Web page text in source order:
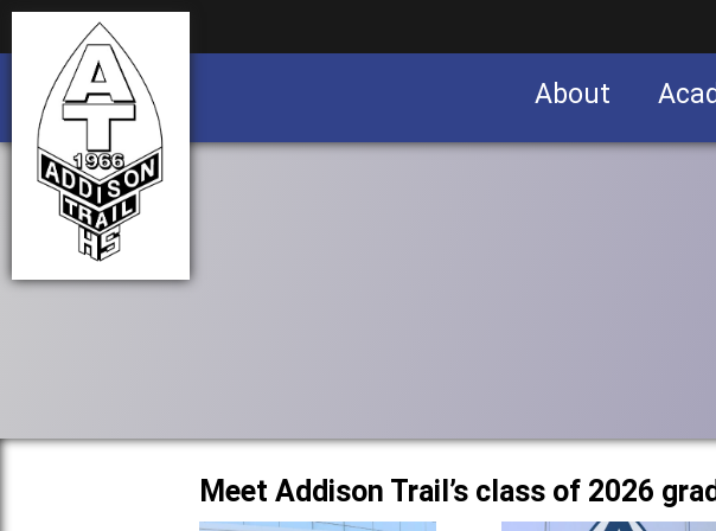
About
Meet Addison Trail’s class of 2026